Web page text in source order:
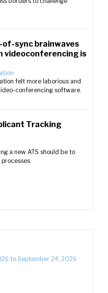
sync brainwaves
videoconferencing is
felt more laborious and
conferencing software.
Tracking
a new ATS should be to
to September 24, 2026